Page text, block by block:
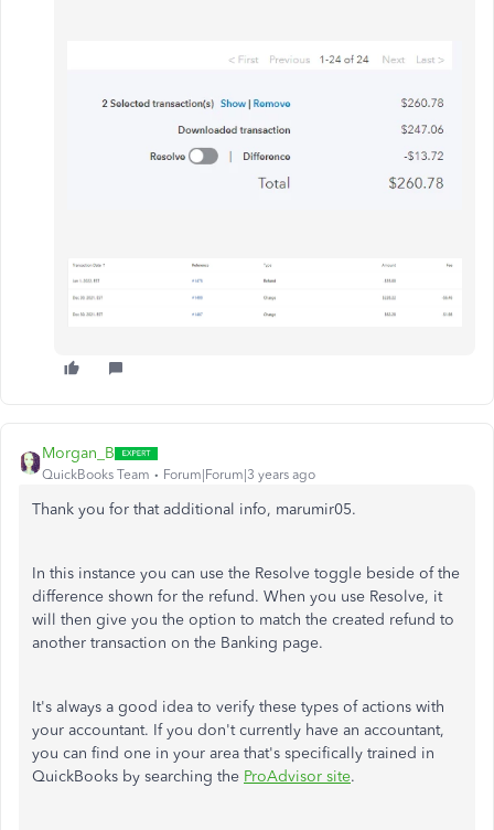
Morgan_B
QuickBooks Team Forum|Forum|3 years ago
Thank you for that additional info, marumir05.
In this instance you can use the Resolve toggle beside of the
difference shown for the refund. When you use Resolve, it
will then give you the option to match the created refund to
another transaction on the Banking page.
It's always a good idea to verify these types of actions with
your accountant. If you don't currently have an accountant,
you can find one in your area that's specifically trained in
QuickBooks by searching the ProAdvisor site.